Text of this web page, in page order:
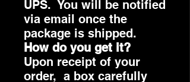
UPS. You will be notified
via email once the
package is shipped.
How do you get it?
Upon receipt of your
order, a box carefully